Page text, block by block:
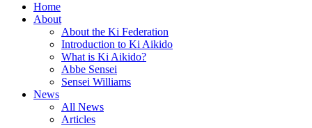
Home
About
About the Ki Federation
Introduction to Ki Aikido
What is Ki Aikido?
Abbe Sensei
Sensei Williams
News
All News
Articles